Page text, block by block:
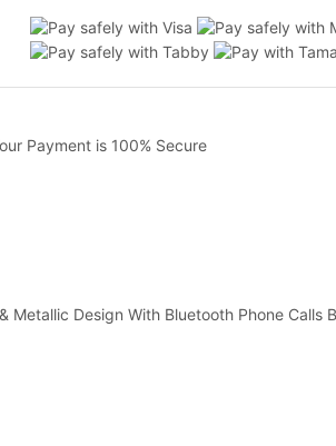
Payment is 100% Secure
Metallic Design With Bluetooth Phone Calls